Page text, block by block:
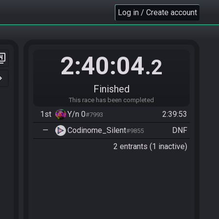
Log in / Create account
2:40:04.2
Finished
This race has been completed
1st Y/n 0#7993
2:39:53
—
Codinome_Silent#9855
DNF
2 entrants (1 inactive)